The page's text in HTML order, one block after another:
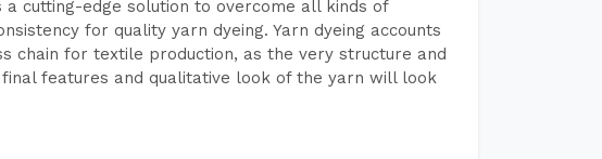
a cutting-edge solution to overcome all kinds of
for quality yarn dyeing. Yarn dyeing accounts
chain for textile production, as the very structure and
features and qualitative look of the yarn will look